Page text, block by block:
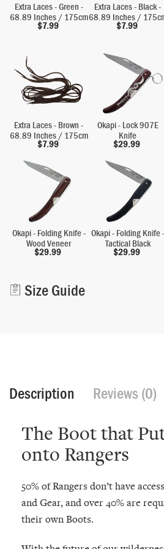
Extra Laces - Green -
68.89 Inches / 175cm
$7.99
Extra Laces - Black -
68.89 Inches /
$7.99
Extra Laces - Brown -
68.89 Inches / 175cm
$7.99
Okapi - Lock 907E
Knife
$29.99
Okapi - Folding Knife -
Wood Veneer
$29.99
Okapi - Folding Knife -
Tactical Black
$29.99
Size Guide
Description Reviews (0)
The Boot that
onto Rangers
50% of Rangers don’t have
and Gear, and over 40% are
their own Boots.